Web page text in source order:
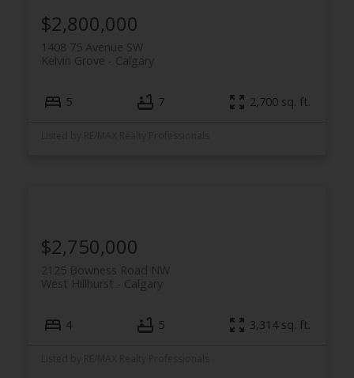
1408 75 Avenue SW
Calgary
Kelvin Grove
$2,800,000
5 7 2,700 sq. ft.
2125 Bowness Road NW
Calgary
West Hillhurst
$2,750,000
4 5 3,314 sq. ft.